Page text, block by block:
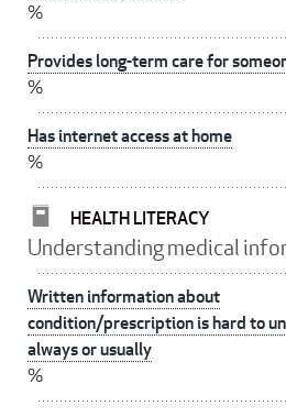
%
Provides long-term care for
%
Has internet access at home
%
HEALTH LITERACY
Understanding medical
Written information about
condition/prescription is hard to
always or usually
%